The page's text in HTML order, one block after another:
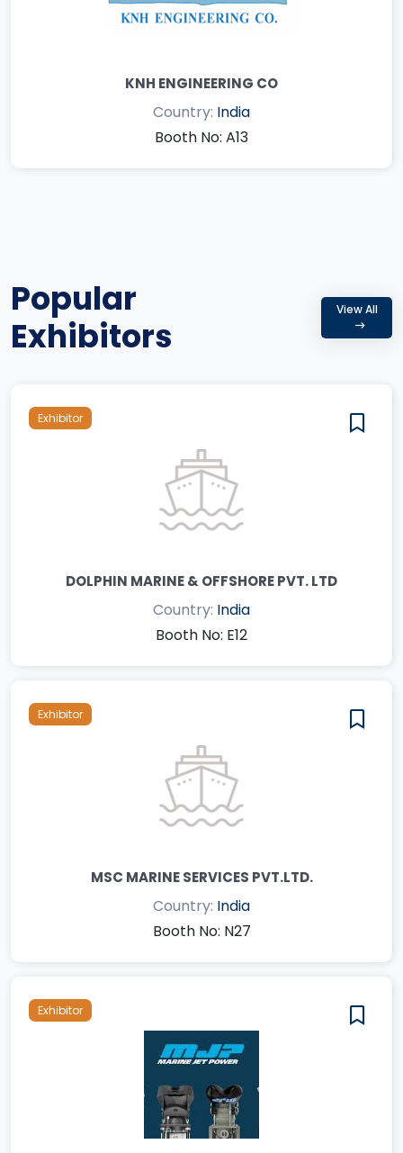
KNH ENGINEERING CO
Country: India
Booth No: A13
Popular
Exhibitors
View All
Exhibitor
DOLPHIN MARINE & OFFSHORE PVT. LTD
Country: India
Booth No: E12
Exhibitor
MSC MARINE SERVICES PVT.LTD.
Country: India
Booth No: N27
Exhibitor